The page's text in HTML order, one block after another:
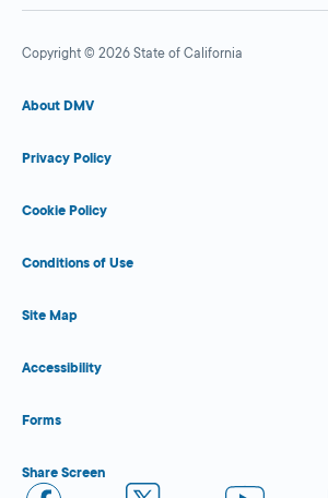
Copyright © 2026 State of California
About DMV
Privacy Policy
Cookie Policy
Conditions of Use
Site Map
Accessibility
Forms
Share Screen